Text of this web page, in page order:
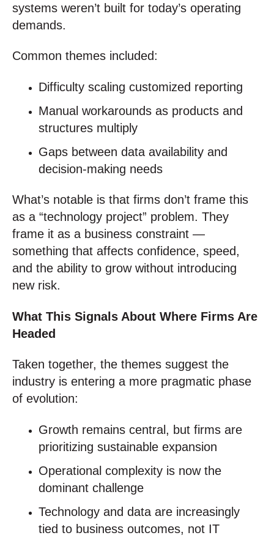
systems weren’t built for today’s operating
demands.
Common themes included:
Difficulty scaling customized reporting
Manual workarounds as products and
structures multiply
Gaps between data availability and
decision‑making needs
What’s notable is that firms don’t frame this
as a “technology project” problem. They
frame it as a business constraint —
something that affects confidence, speed,
and the ability to grow without introducing
new risk.
What This Signals About Where Firms Are
Headed
Taken together, the themes suggest the
industry is entering a more pragmatic phase
of evolution:
Growth remains central, but firms are
prioritizing sustainable expansion
Operational complexity is now the
dominant challenge
Technology and data are increasingly
tied to business outcomes, not IT